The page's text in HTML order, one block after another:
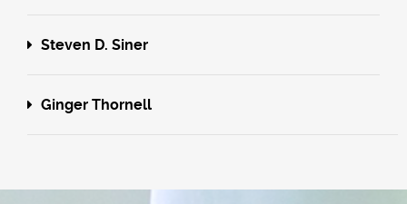
Steven D. Siner
Ginger Thornell